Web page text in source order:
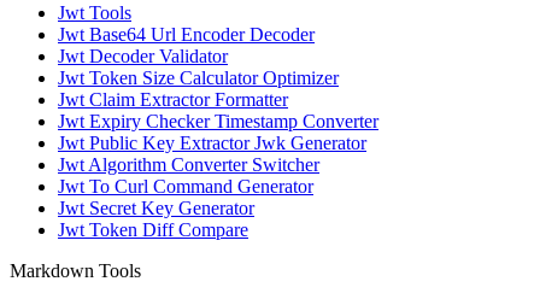
Jwt Tools
Jwt Base64 Url Encoder Decoder
Jwt Decoder Validator
Jwt Token Size Calculator Optimizer
Jwt Claim Extractor Formatter
Jwt Expiry Checker Timestamp Converter
Jwt Public Key Extractor Jwk Generator
Jwt Algorithm Converter Switcher
Jwt To Curl Command Generator
Jwt Secret Key Generator
Jwt Token Diff Compare
Markdown Tools